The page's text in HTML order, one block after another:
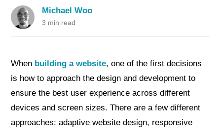
Michael Woo
3 min read
When building a website, one of the first decisions
is how to approach the design and development to
ensure the best user experience across different
devices and screen sizes. There are a few different
approaches: adaptive website design, responsive